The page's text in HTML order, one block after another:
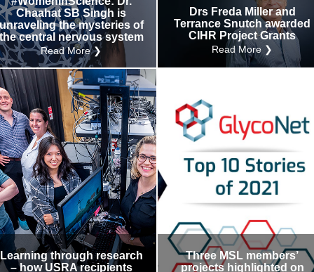
Chaahat SB Singh is
unraveling the mysteries of
the central nervous system
Read More ❯
Drs Freda Miller and
Terrance Snutch awarded
CIHR Project Grants
Read More ❯
Learning through research
– how USRA recipients
Three MSL members’
projects highlighted on